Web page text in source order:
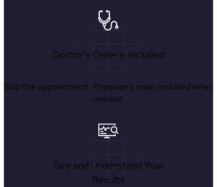
Doctor's Order is Included
Skip the appointment. Physician’s order included when
needed.
See and Understand Your
Results